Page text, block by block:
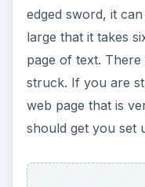
edged sword, it
large that it takes
page of text.
struck. If you are
web page that is
should get you set